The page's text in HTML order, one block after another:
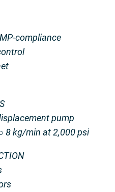
compliance
pump
8 kg/min at 2,000 psi